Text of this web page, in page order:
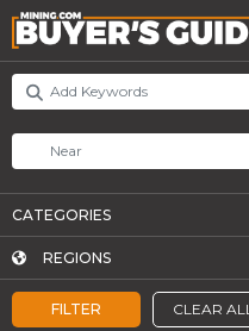
FILTER CLEAR ALL
CATEGORIES
REGIONS